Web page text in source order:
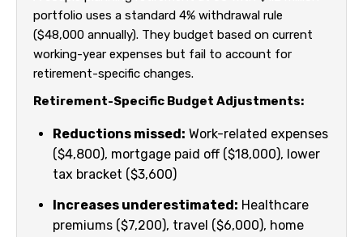
portfolio uses a standard 4% withdrawal rule
($48,000 annually). They budget based on current
working-year expenses but fail to account for
retirement-specific changes.
Retirement-Specific Budget Adjustments:
Reductions missed: Work-related expenses
($4,800), mortgage paid off ($18,000), lower
tax bracket ($3,600)
Increases underestimated: Healthcare
premiums ($7,200), travel ($6,000), home